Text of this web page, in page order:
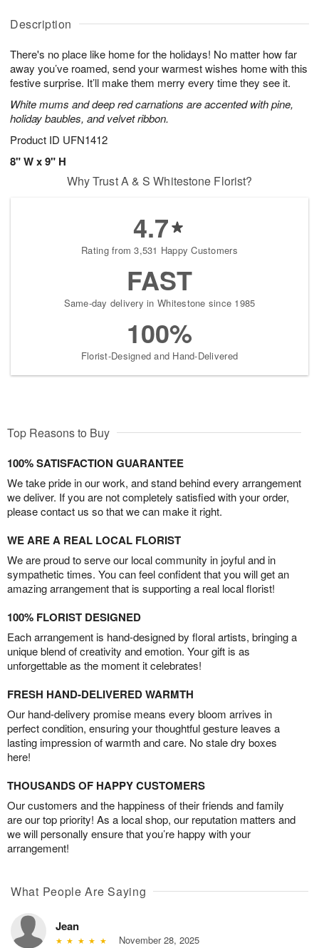
Description
There's no place like home for the holidays! No matter how far
away you’ve roamed, send your warmest wishes home with this
festive surprise. It’ll make them merry every time they see it.
White mums and deep red carnations are accented with pine,
holiday baubles, and velvet ribbon.
Product ID UFN1412
8" W x 9" H
u
6
g
g
t
s
Why Trust A & S Whitestone Florist?
4.7
Rating from 3,531 Happy Customers
FAST
Same-day delivery in Whitestone since 1985
100%
Florist-Designed and Hand-Delivered
Top Reasons to Buy
100% SATISFACTION GUARANTEE
We take pride in our work, and stand behind every arrangement
we deliver. If you are not completely satisfied with your order,
please contact us so that we can make it right.
WE ARE A REAL LOCAL FLORIST
We are proud to serve our local community in joyful and in
sympathetic times. You can feel confident that you will get an
amazing arrangement that is supporting a real local florist!
100% FLORIST DESIGNED
Each arrangement is hand-designed by floral artists, bringing a
unique blend of creativity and emotion. Your gift is as
unforgettable as the moment it celebrates!
FRESH HAND-DELIVERED WARMTH
Our hand-delivery promise means every bloom arrives in
perfect condition, ensuring your thoughtful gesture leaves a
lasting impression of warmth and care. No stale dry boxes
here!
THOUSANDS OF HAPPY CUSTOMERS
Our customers and the happiness of their friends and family
are our top priority! As a local shop, our reputation matters and
we will personally ensure that you’re happy with your
arrangement!
What People Are Saying
Jean
November 28, 2025